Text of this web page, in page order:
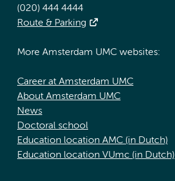
(020) 444 4444
Route & Parking
More Amsterdam UMC websites:
Career at Amsterdam UMC
About Amsterdam UMC
News
Doctoral school
Education location AMC (in Dutch)
Education location VUmc (in Dutch)